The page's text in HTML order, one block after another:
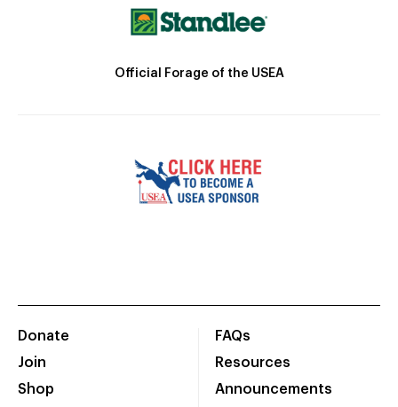
Official Forage of the USEA
Donate
Join
Shop
FAQs
Resources
Announcements